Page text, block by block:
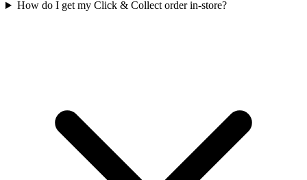
How do I get my Click & Collect order in-store?